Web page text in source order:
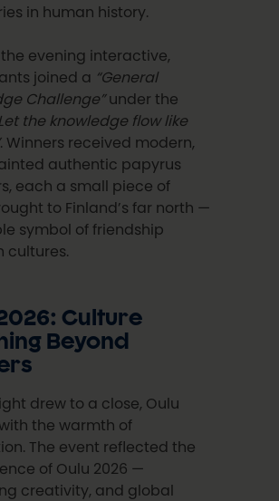
in human history.
the evening interactive,
joined a “General
Challenge”under the
the knowledge flow like
. Winners received modern,
authentic papyrus
each a small piece of
to Finland’s far north —
symbol of friendship
cultures.
Culture
Beyond
drew to a close, Oulu
the warmth of
The event reflected the
of Oulu 2026 —
creativity, and global